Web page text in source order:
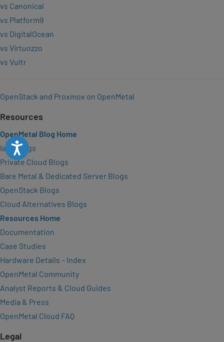
Accessibility
vs Canonical
vs Platform9
vs DigitalOcean
vs Virtuozzo
vs Vultr
OpenStack and Proxmox on OpenMetal
Resources
OpenMetal Blog Home
IaaS Blogs
Private Cloud Blogs
Bare Metal & Dedicated Server Blogs
OpenStack Blogs
Cloud Alternatives Blogs
Resources Home
Documentation
Case Studies
Hardware Details – Index
OpenMetal Community
Analyst Reports & Cloud Guides
Media & Press
OpenMetal Cloud FAQ
Legal